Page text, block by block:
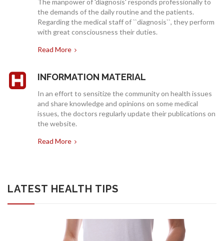
INSURANCES
The manpower of 'diagnosis' responds professionally to
the demands of the daily routine and the patients.
Regarding the medical staff of ``diagnosis``, they perform
with great consciousness their duties.
Read More
INFORMATION MATERIAL
In an effort to sensitize the community on health issues
and share knowledge and opinions on some medical
issues, the doctors regularly update their publications on
the website.
Read More
LATEST HEALTH TIPS